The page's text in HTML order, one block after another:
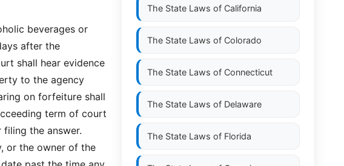
beverages or
after the
shall hear evidence
to the agency
on forfeiture shall
term of court
the answer.
or the owner of the
The State Laws of California
The State Laws of Colorado
The State Laws of Connecticut
The State Laws of Delaware
The State Laws of Florida